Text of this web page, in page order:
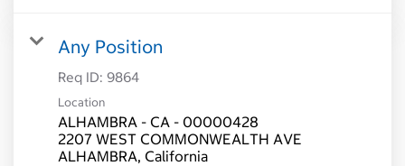
Any Position
Req ID: 9864
Location
ALHAMBRA - CA - 00000428
2207 WEST COMMONWEALTH AVE
ALHAMBRA, California